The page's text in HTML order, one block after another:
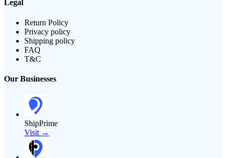
Legal
Return Policy
Privacy policy
Shipping policy
FAQ
T&C
Our Businesses
ShipPrime
Visit →